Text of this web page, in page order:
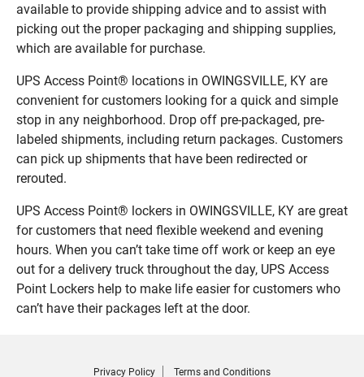
available to provide shipping advice and to assist with
picking out the proper packaging and shipping supplies,
which are available for purchase.
UPS Access Point® locations in OWINGSVILLE, KY are
convenient for customers looking for a quick and simple
stop in any neighborhood. Drop off pre-packaged, pre-
labeled shipments, including return packages. Customers
can pick up shipments that have been redirected or
rerouted.
UPS Access Point® lockers in OWINGSVILLE, KY are great
for customers that need flexible weekend and evening
hours. When you can’t take time off work or keep an eye
out for a delivery truck throughout the day, UPS Access
Point Lockers help to make life easier for customers who
can’t have their packages left at the door.
Privacy Policy Terms and Conditions